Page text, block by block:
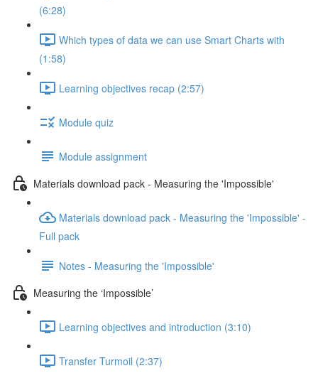
(6:28)
Which types of data we can use Smart Charts with
(1:58)
Learning objectives recap (2:57)
Module quiz
Module assignment
Materials download pack - Measuring the 'Impossible'
Materials download pack - Measuring the 'Impossible' -
Full pack
Notes - Measuring the 'Impossible'
Measuring the ‘Impossible’
Learning objectives and introduction (3:10)
Transfer Turmoil (2:37)